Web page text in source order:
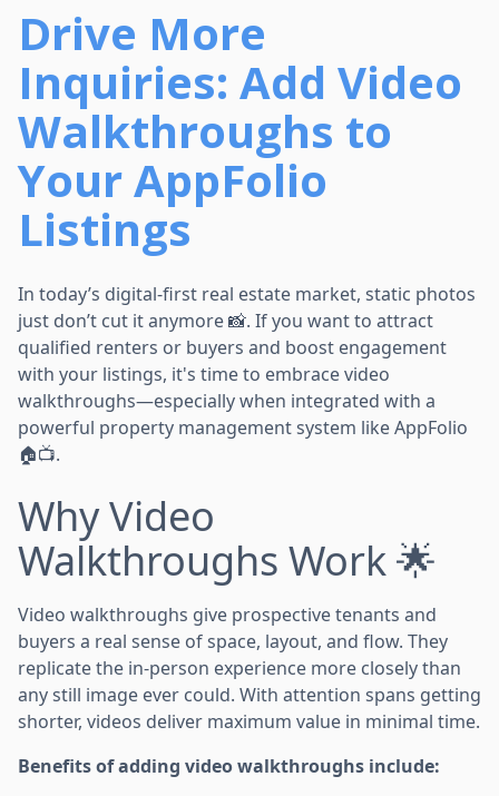
Drive More
Inquiries: Add Video
Walkthroughs to
Your AppFolio
Listings
In today’s digital-first real estate market, static photos
just don’t cut it anymore 📸. If you want to attract
qualified renters or buyers and boost engagement
with your listings, it's time to embrace video
walkthroughs—especially when integrated with a
powerful property management system like AppFolio
🏠📺.
Why Video
Walkthroughs Work 🌟
Video walkthroughs give prospective tenants and
buyers a real sense of space, layout, and flow. They
replicate the in-person experience more closely than
any still image ever could. With attention spans getting
shorter, videos deliver maximum value in minimal time.
Benefits of adding video walkthroughs include: